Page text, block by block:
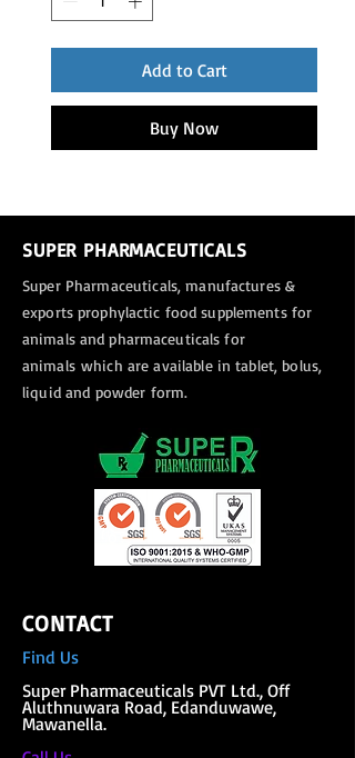
Add to Cart
Buy Now
SUPER PHARMACEUTICALS
Super Pharmaceuticals, manufactures &
exportsprophylactic food supplements for
animals and pharmaceuticals for
animals which are available in tablet, bolus,
liquid and powder form.
CONTACT
Find Us
Super Pharmaceuticals PVT Ltd., Off
Aluthnuwara Road, Edanduwawe,
Mawanella.